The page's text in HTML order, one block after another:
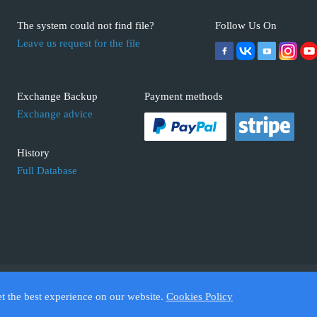
The system could not find file?
Leave us request for the file
Exchange Backup
Exchange advice
History
Full Database
Follow Us On
Payment methods
ECUFIX.INFO. Trademarks and brands are the property of their respective
the best experience on our website. Cookies Policy